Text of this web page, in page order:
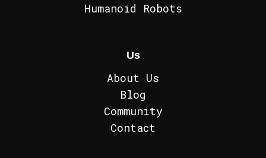
Humanoid Robots
Us
About Us
Blog
Community
Contact